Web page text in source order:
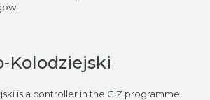
Kolodziejski
is a controller in the GIZ programme